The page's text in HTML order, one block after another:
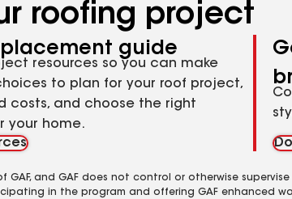
roofing project
guide
resources so you can make
to plan for your roof project,
costs, and choose the right
your home.
and GAF does not control or otherwise
in the program and offering GAF enhanced